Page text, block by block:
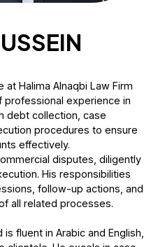
at Halima Alnaqbi Law Firm
professional experience in
debt collection, case
procedures to ensure
effectively.
disputes, diligently
His responsibilities
follow-up actions, and
all related processes.
fluent in Arabic and English,